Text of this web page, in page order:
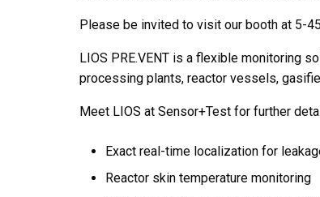
Please be invited to visit our booth at 5-
LIOS PRE.VENT is a flexible monitoring
processing plants, reactor vessels,
Meet LIOS at Sensor+Test for further
Exact real-time localization for
Reactor skin temperature monitoring